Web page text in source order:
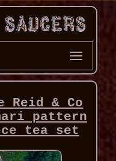
Reid & Co
pattern
tea set